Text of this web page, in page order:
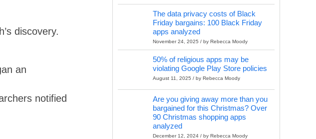
discovery.
an
notified
The data privacy costs of Black
Friday bargains: 100 Black Friday
apps analyzed
November 24, 2025 / by Rebecca Moody
50% of religious apps may be
violating Google Play Store policies
August 11, 2025 / by Rebecca Moody
Are you giving away more than you
bargained for this Christmas? Over
90 Christmas shopping apps
analyzed
December 12, 2024 / by Rebecca Moody